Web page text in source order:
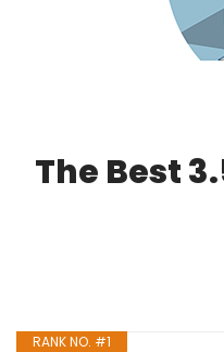
The Best
RANK NO. #1